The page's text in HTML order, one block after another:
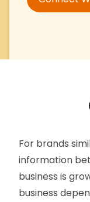
For brands
information
business is
business